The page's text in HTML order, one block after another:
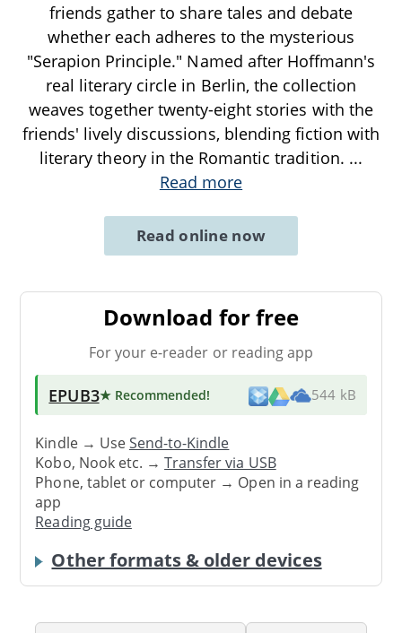
friends gather to share tales and debate
whether each adheres to the mysterious
"Serapion Principle." Named after Hoffmann's
real literary circle in Berlin, the collection
weaves together twenty-eight stories with the
friends' lively discussions, blending fiction with
literary theory in the Romantic tradition. ...
Read more
Read online now
Download for free
For your e-reader or reading app
EPUB3★ Recommended! 544 kB
Kindle → UseSend-to-Kindle
Kobo, Nook etc. →Transfer via USB
Phone, tablet or computer → Open in a reading
app
Reading guide
Other formats & older devices